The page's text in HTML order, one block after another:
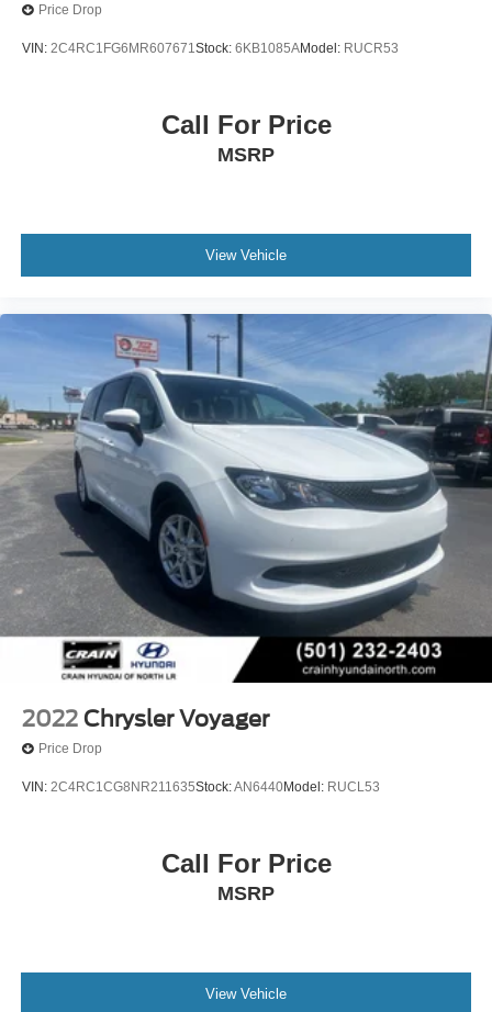
Price Drop
VIN: 2C4RC1FG6MR607671Stock: 6KB1085AModel: RUCR53
Call For Price
MSRP
View Vehicle
2022 Chrysler Voyager
Price Drop
VIN: 2C4RC1CG8NR211635Stock:AN6440Model: RUCL53
Call For Price
MSRP
View Vehicle